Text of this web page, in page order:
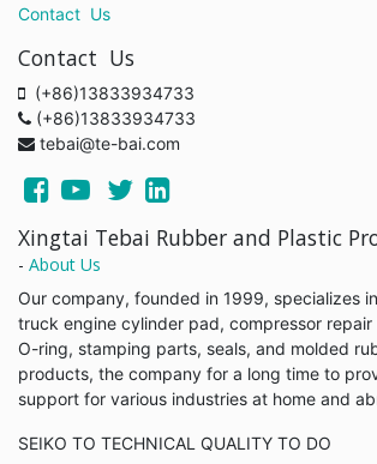
Contact Us
Contact Us
(+86)13833934733
(+86)13833934733
tebai@te-bai.com
Xingtai Tebai Rubber and Plastic
- About Us
Our company, founded in 1999, specializes
truck engine cylinder pad, compressor
O-ring, stamping parts, seals, and molded
products, the company for a long time to
support for various industries at home and
SEIKO TO TECHNICAL QUALITY TO DO